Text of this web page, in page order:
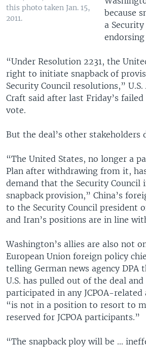
this photo taken Jan. 15,
2011.
because
a
“Under Resolution 2231, the
right to initiate snapback of
Security Council resolutions,”
Craft said after last Friday’s
vote.
But the deal’s other stakeholders
“The United States, no longer a
Plan after withdrawing from it,
demand that the Security Council
snapback provision,” China’s
to the Security Council president
and Iran’s positions are in line
Washington’s allies are also not
European Union foreign policy
telling German news agency DPA
U.S. has pulled out of the deal and
participated in any JCPOA-
“is not in a position to resort to
reserved for JCPOA participants.”
“The snapback ploy will be ...